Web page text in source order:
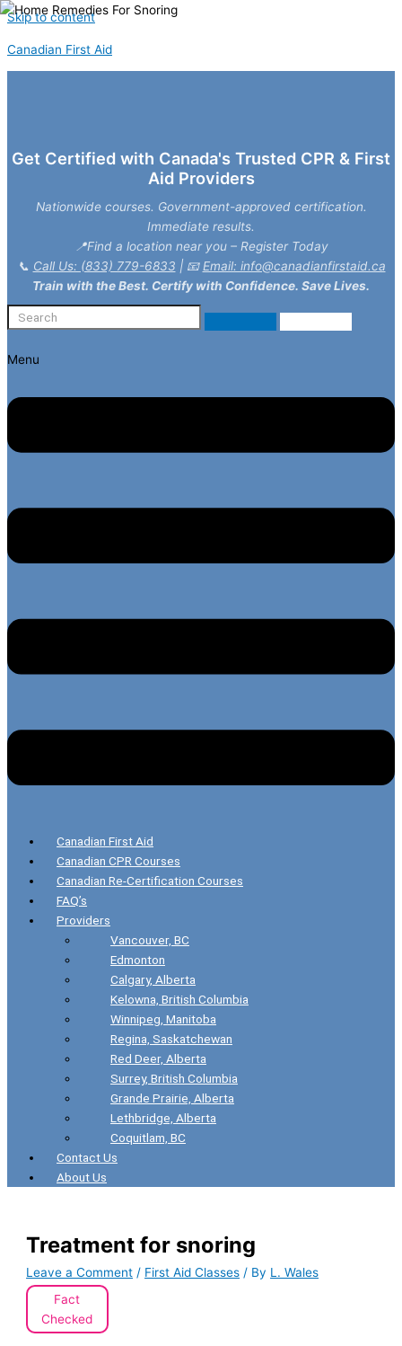
Skip to content
Canadian First Aid
Get Certified with Canada's Trusted CPR & First
Aid Providers
Nationwide courses. Government-approved certification.
Immediate results.
📍Find a location near you – Register Today
📞 Call Us: (833) 779-6833 | 📧Email: info@canadianfirstaid.ca
Train with the Best. Certify with Confidence. Save Lives.
Menu
Canadian First Aid
Canadian CPR Courses
Canadian Re-Certification Courses
FAQ’s
Providers
Vancouver, BC
Edmonton
Calgary, Alberta
Kelowna, British Columbia
Winnipeg, Manitoba
Regina, Saskatchewan
Red Deer, Alberta
Surrey, British Columbia
Grande Prairie, Alberta
Lethbridge, Alberta
Coquitlam, BC
Contact Us
About Us
Treatment for snoring
Leave a Comment / First Aid Classes / By L. Wales
Fact
Checked